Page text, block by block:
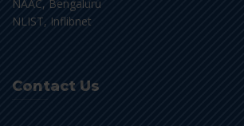
NAAC, Bengaluru
NLIST, Inflibnet
Contact Us